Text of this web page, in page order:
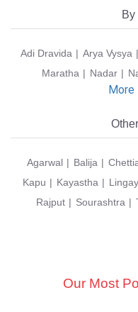
Adi Dravida Arya Vysya
Maratha
Nadar
More
Agarwal Balija
Kapu
Kayastha
Rajput
Sourashtra
Our Most